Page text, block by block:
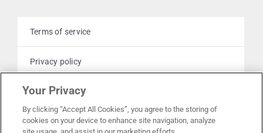
Terms of service
Privacy policy
Cookie policy
Your privacy choices
Your Privacy
By clicking “Accept All Cookies”, you agree to the storing of
cookies on your device to enhance site navigation, analyze